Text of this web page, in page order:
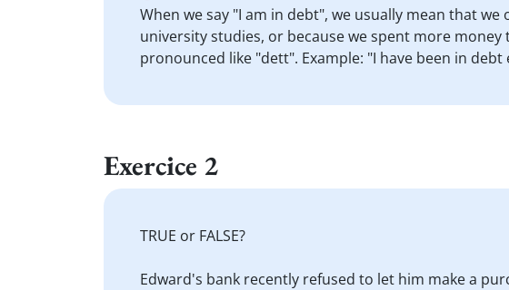
When we say "I am in debt", we usually mean that
university studies, or because we spent more
pronounced like "dett". Example: "I have been in
Exercice 2
TRUE or FALSE?
Edward's bank recently refused to let him make a